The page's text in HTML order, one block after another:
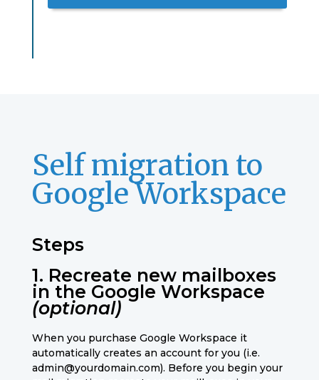
Self migration to
Google Workspace
Steps
1. Recreate new mailboxes
in the Google Workspace
(optional)
When you purchase Google Workspace it
automatically creates an account for you (i.e.
admin@yourdomain.com). Before you begin your